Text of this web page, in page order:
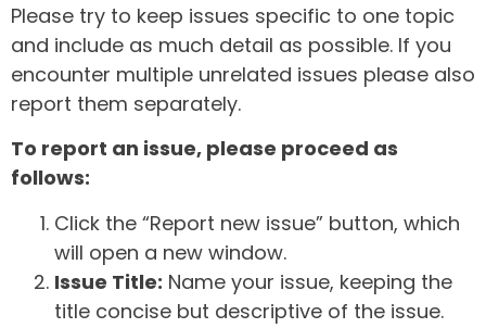
Please try to keep issues specific to one topic
and include as much detail as possible. If you
encounter multiple unrelated issues please also
report them separately.
To report an issue, please proceed as
follows:
Click the “Report new issue” button, which
will open a new window.
Issue Title: Name your issue, keeping the
title concise but descriptive of the issue.